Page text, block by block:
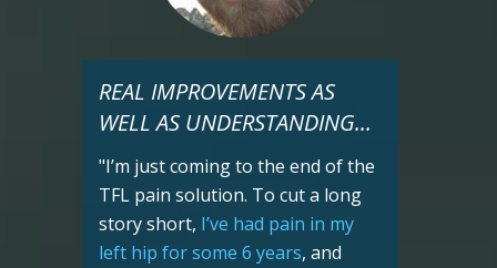
REAL IMPROVEMENTS AS
WELL AS UNDERSTANDING...
"I’m just coming to the end of the
TFL pain solution. To cut a long
story short, I’ve had pain in my
left hip for some 6 years, and